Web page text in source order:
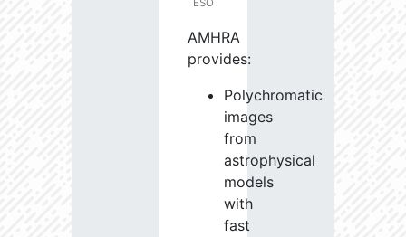
ESO
AMHRA
provides:
Polychromatic
images
from
astrophysical
models
with
fast